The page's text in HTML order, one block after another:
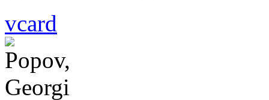
vcard